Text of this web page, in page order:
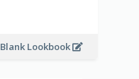
Blank Lookbook